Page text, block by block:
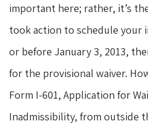
important here; rather, it’s
took action to schedule your
or before January 3, 2013,
for the provisional waiver.
Form I-601, Application for
Inadmissibility, from outside